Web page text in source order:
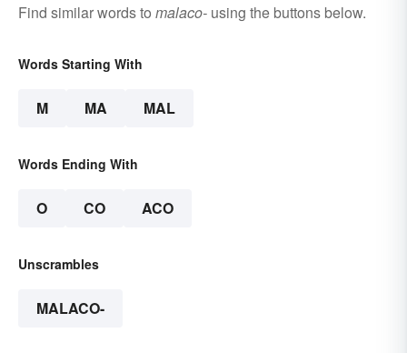
Find similar words to malaco- using the buttons below.
Words Starting With
M MA MAL
Words Ending With
O CO ACO
Unscrambles
MALACO-